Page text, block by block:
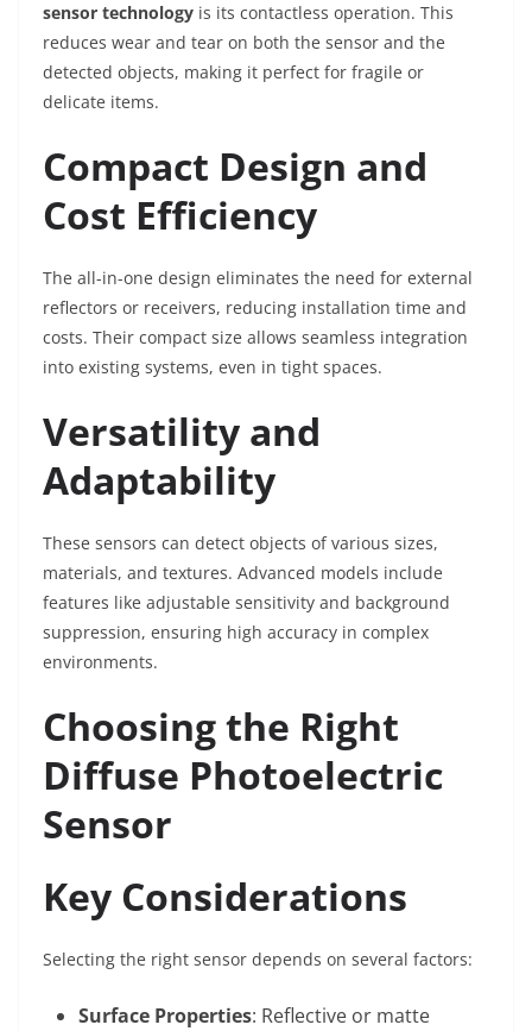
sensor technology is its contactless operation. This
reduces wear and tear on both the sensor and the
detected objects, making it perfect for fragile or
delicate items.
Compact Design and
Cost Efficiency
The all-in-one design eliminates the need for external
reflectors or receivers, reducing installation time and
costs. Their compact size allows seamless integration
into existing systems, even in tight spaces.
Versatility and
Adaptability
These sensors can detect objects of various sizes,
materials, and textures. Advanced models include
features like adjustable sensitivity and background
suppression, ensuring high accuracy in complex
environments.
Choosing the Right
Diffuse Photoelectric
Sensor
Key Considerations
Selecting the right sensor depends on several factors:
Surface Properties: Reflective or matte